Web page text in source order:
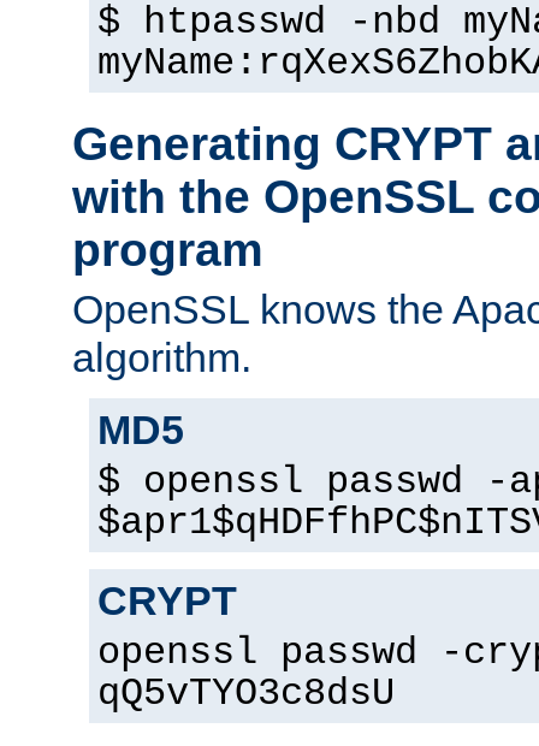
$ htpasswd -nbd
Generating CRYPT
with the OpenSSL
program
OpenSSL knows the
algorithm.
MD5
$ openssl passwd -
CRYPT
openssl passwd -
qQ5vTYO3c8dsU